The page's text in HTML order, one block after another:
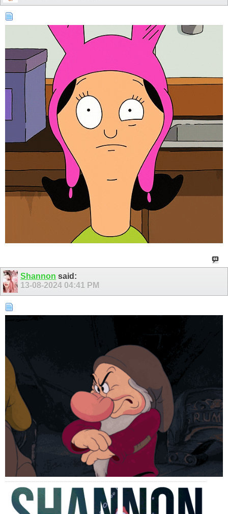
Shannon said:
13-08-2024 04:41 PM